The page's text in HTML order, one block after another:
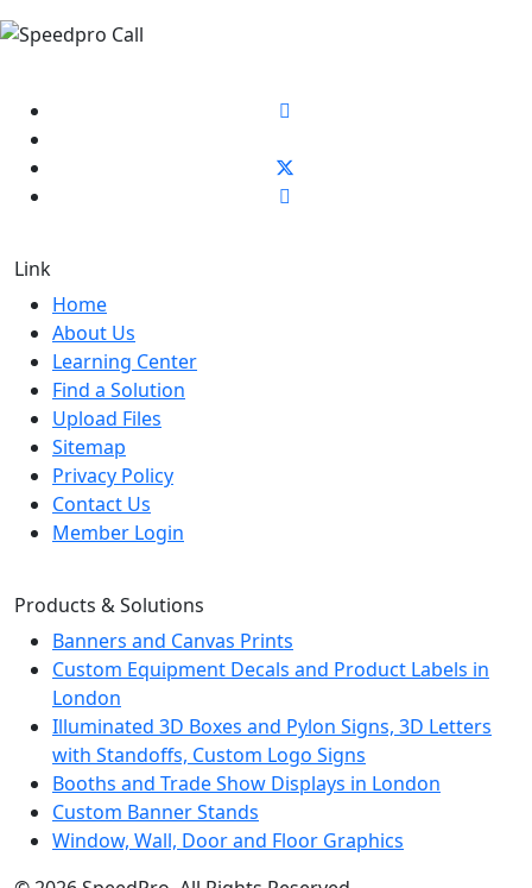
Link
Home
About Us
Learning Center
Find a Solution
Upload Files
Sitemap
Privacy Policy
Contact Us
Member Login
Products & Solutions
Banners and Canvas Prints
Custom Equipment Decals and Product Labels in
London
Illuminated 3D Boxes and Pylon Signs, 3D Letters
with Standoffs, Custom Logo Signs
Booths and Trade Show Displays in London
Custom Banner Stands
Window, Wall, Door and Floor Graphics